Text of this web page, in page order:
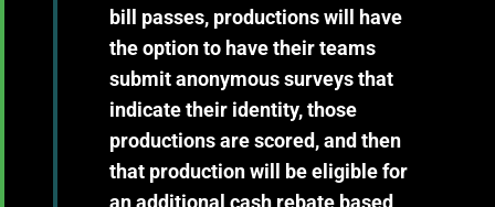
bill passes, productions will have
the option to have their teams
submit anonymous surveys that
indicate their identity, those
productions are scored, and then
that production will be eligible for